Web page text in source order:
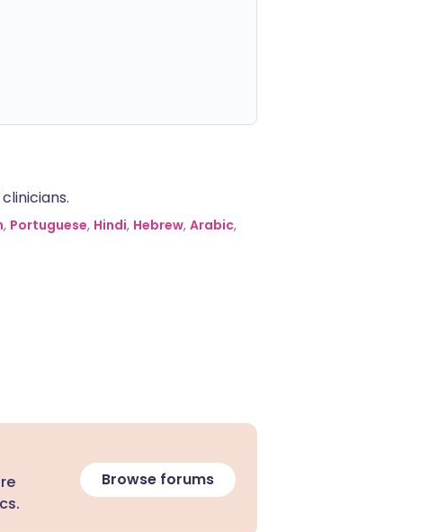
, Portuguese, Hindi, Hebrew, Arabic,
Browse forums